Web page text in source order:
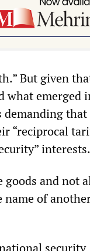
But given
what emerged
demanding that
“reciprocal
interests.
goods and not
name of
security